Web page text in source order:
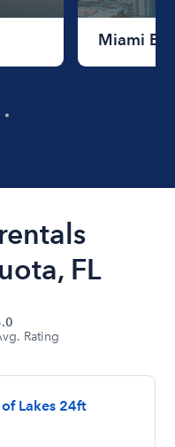
Miami
FL
Rating
Lakes 24ft